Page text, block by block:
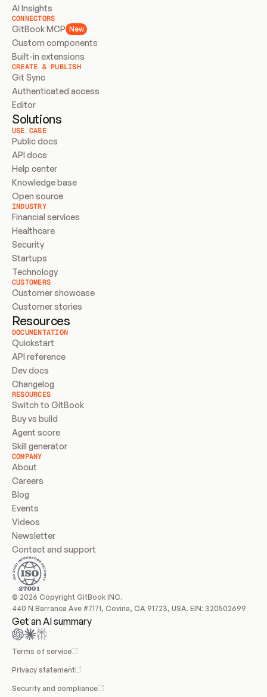
AI Insights
CONNECTORS
GitBook MCP New
Custom components
Built-in extensions
CREATE & PUBLISH
Git Sync
Authenticated access
Editor
Solutions
USE CASE
Public docs
API docs
Help center
Knowledge base
Open source
INDUSTRY
Financial services
Healthcare
Security
Startups
Technology
CUSTOMERS
Customer showcase
Customer stories
Resources
DOCUMENTATION
Quickstart
API reference
Dev docs
Changelog
RESOURCES
Switch to GitBook
Buy vs build
Agent score
Skill generator
COMPANY
About
Careers
Blog
Events
Videos
Newsletter
Contact and support
© 2026 Copyright GitBook INC.
440 N Barranca Ave #7171, Covina, CA 91723, USA. EIN: 320502699
Get an AI summary
Terms of service
Privacy statement
Security and compliance